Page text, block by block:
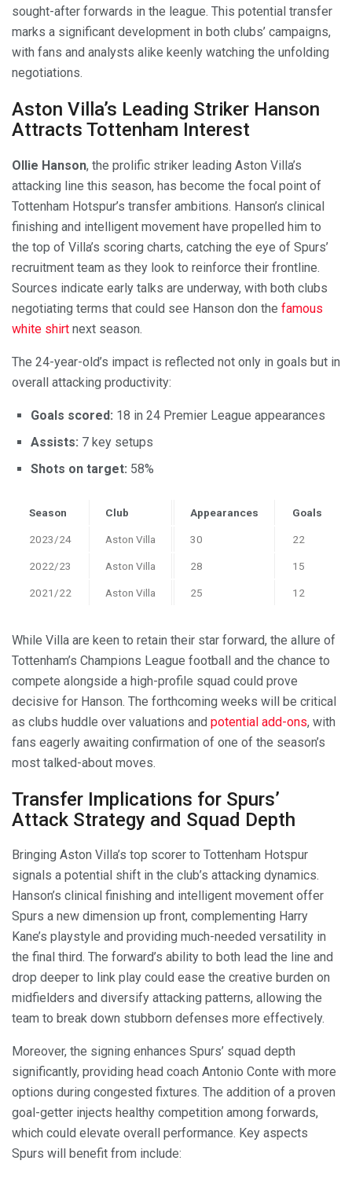
sought-after forwards in the league. This potential transfer
marks a significant development in both clubs’ campaigns,
with fans and analysts alike keenly watching the unfolding
negotiations.
Aston Villa’s Leading Striker Hanson
Attracts Tottenham Interest
Ollie Hanson, the prolific striker leading Aston Villa’s
attacking line this season, has become the focal point of
Tottenham Hotspur’s transfer ambitions. Hanson’s clinical
finishing and intelligent movement have propelled him to
the top of Villa’s scoring charts, catching the eye of Spurs’
recruitment team as they look to reinforce their frontline.
Sources indicate early talks are underway, with both clubs
negotiating terms that could see Hanson don the famous
white shirt next season.
The 24-year-old’s impact is reflected not only in goals but in
overall attacking productivity:
Goals scored: 18 in 24 Premier League appearances
Assists: 7 key setups
Shots on target: 58%
Season Club Appearances Goals
2023/24 Aston Villa 30 22
2022/23 Aston Villa 28 15
2021/22 Aston Villa 25 12
While Villa are keen to retain their star forward, the allure of
Tottenham’s Champions League football and the chance to
compete alongside a high-profile squad could prove
decisive for Hanson. The forthcoming weeks will be critical
as clubs huddle over valuations and potential add-ons, with
fans eagerly awaiting confirmation of one of the season’s
most talked-about moves.
Transfer Implications for Spurs’
Attack Strategy and Squad Depth
Bringing Aston Villa’s top scorer to Tottenham Hotspur
signals a potential shift in the club’s attacking dynamics.
Hanson’s clinical finishing and intelligent movement offer
Spurs a new dimension up front, complementing Harry
Kane’s playstyle and providing much-needed versatility in
the final third. The forward’s ability to both lead the line and
drop deeper to link play could ease the creative burden on
midfielders and diversify attacking patterns, allowing the
team to break down stubborn defenses more effectively.
Moreover, the signing enhances Spurs’ squad depth
significantly, providing head coach Antonio Conte with more
options during congested fixtures. The addition of a proven
goal-getter injects healthy competition among forwards,
which could elevate overall performance. Key aspects
Spurs will benefit from include: